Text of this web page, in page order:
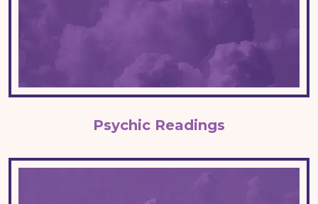
Psychic Readings